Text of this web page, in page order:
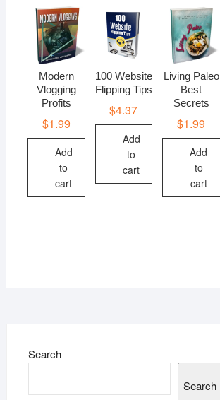
Modern
Vlogging
Profits
$1.99
Add
to
cart
100 Website
Flipping Tips
$4.37
Add
to
cart
Living Paleo
Best
Secrets
$1.99
Add
to
cart
Search
Search